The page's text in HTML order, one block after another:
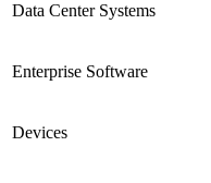
Data Center Systems
Enterprise Software
Devices